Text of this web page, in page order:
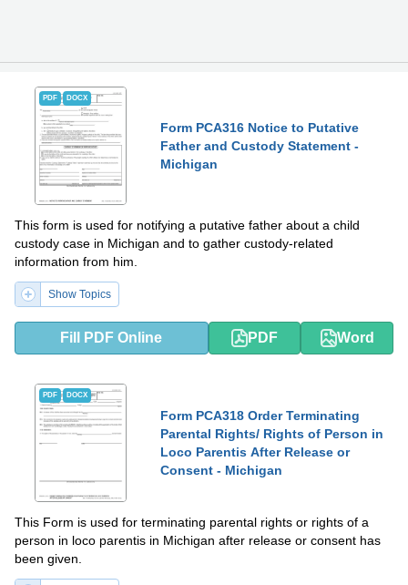
PDF DOCX
Form PCA316 Notice to Putative
Father and Custody Statement -
Michigan
This form is used for notifying a putative father about a child
custody case in Michigan and to gather custody-related
information from him.
Show Topics
Fill PDF Online PDF Word
PDF DOCX
Form PCA318 Order Terminating
Parental Rights/ Rights of Person in
Loco Parentis After Release or
Consent - Michigan
This Form is used for terminating parental rights or rights of a
person in loco parentis in Michigan after release or consent has
been given.